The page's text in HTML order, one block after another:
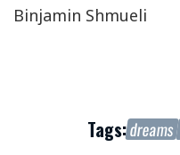
Binjamin Shmueli
Tags:dreams